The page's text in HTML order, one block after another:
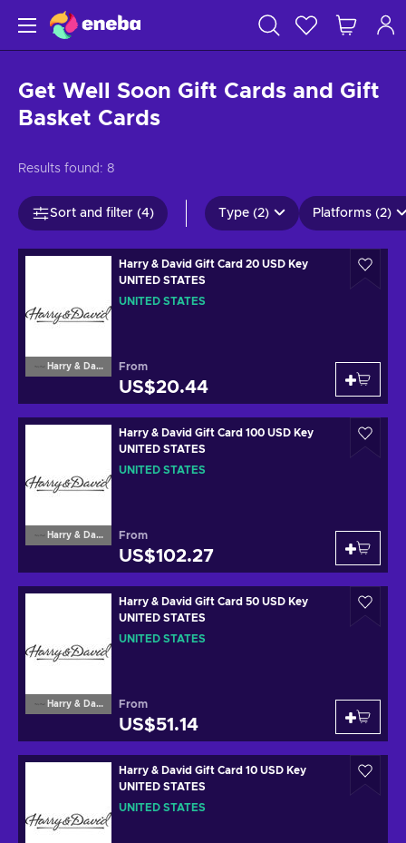
Get Well Soon Gift Cards and Gift
Basket Cards
Results found: 8
Sort and filter (4) Type (2) Platforms (2)
Harry & David
Harry & David Gift Card 20 USD Key
UNITED STATES
UNITED STATES
From
US$20.44
Harry & David
Harry & David Gift Card 100 USD Key
UNITED STATES
UNITED STATES
From
US$102.27
Harry & David
Harry & David Gift Card 50 USD Key
UNITED STATES
UNITED STATES
From
US$51.14
Harry & David Gift Card 10 USD Key
UNITED STATES
UNITED STATES